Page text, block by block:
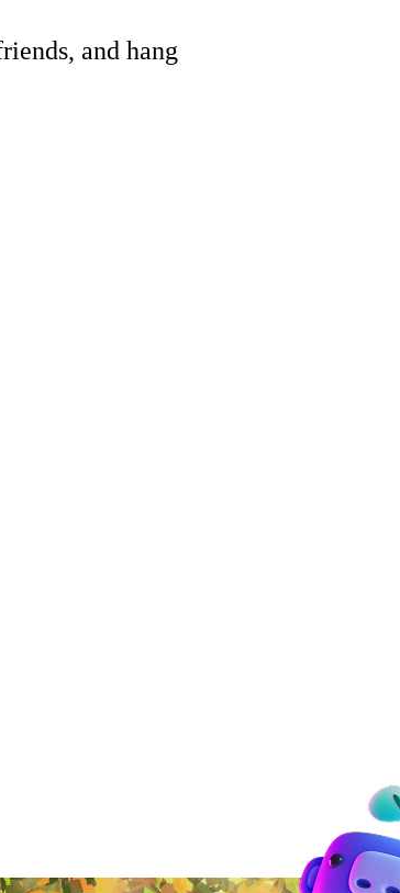
and hang